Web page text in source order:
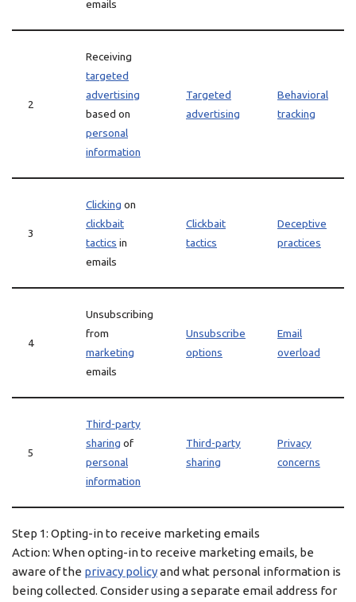
emails
2
Receiving
targeted
advertising
based on
personal
information
Targeted
advertising
Behavioral
tracking
3
Clicking on
clickbait
tactics in
emails
Clickbait
tactics
Deceptive
practices
4
Unsubscribing
from
marketing
emails
Unsubscribe
options
Email
overload
5
Third-party
sharing of
personal
information
Third-party
sharing
Privacy
concerns
Step 1: Opting-in to receive marketing emails
Action: When opting-in to receive marketing emails, be
aware of the privacy policyand what personal information is
being collected. Consider using a separate email address for